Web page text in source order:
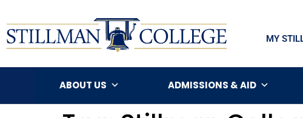
MY
ABOUT US ADMISSIONS & AID